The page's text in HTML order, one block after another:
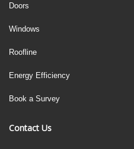
Doors
Windows
Roofline
Energy Efficiency
Book a Survey
Contact Us